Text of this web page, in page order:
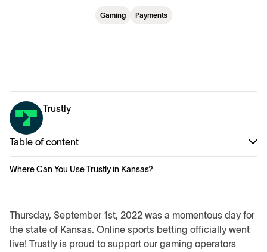
Gaming Payments
Trustly
Table of content
Where Can You Use Trustly in Kansas?
Thursday, September 1st, 2022 was a momentous day for
the state of Kansas. Online sports betting officially went
live! Trustly is proud to support our gaming operators